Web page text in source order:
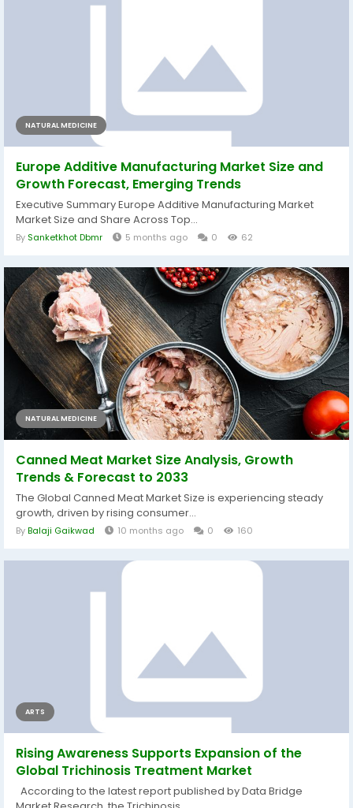
NATURAL MEDICINE
Europe Additive Manufacturing Market Size and
Growth Forecast, Emerging Trends
Executive Summary Europe Additive Manufacturing Market
Market Size and Share Across Top...
By Sanketkhot Dbmr 5 months ago 0 62
NATURAL MEDICINE
Canned Meat Market Size Analysis, Growth
Trends & Forecast to 2033
The Global Canned Meat Market Size is experiencing steady
growth, driven by rising consumer...
ByBalaji Gaikwad 10 months ago 0 160
ARTS
Rising Awareness Supports Expansion of the
Global Trichinosis Treatment Market
According to the latest report published by Data Bridge